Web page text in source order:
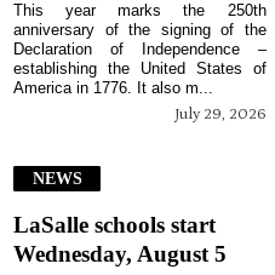
July 29, 2026
This year marks the 250th
anniversary of the signing of the
Declaration of Independence –
establishing the United States of
America in 1776. It also m...
NEWS
LaSalle schools start
Wednesday, August 5